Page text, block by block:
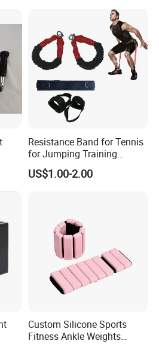
Co., Ltd is located in
in 1999. Our
in the design,
and export of
equipment.
years concentrated
our products are
overseas consumers.
Resistance Band for Tennis
for Jumping Training
Physical Training Speed
Training
US$1.00-2.00
Custom Silicone Sports
Fitness Ankle Weights